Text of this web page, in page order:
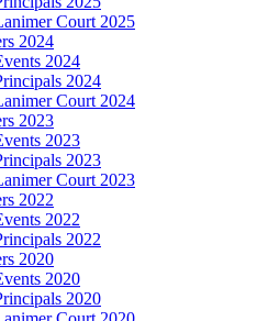
Court 2025
2024
2024
2024
Court 2024
2023
2023
2023
Court 2023
2022
2022
2022
2020
2020
2020